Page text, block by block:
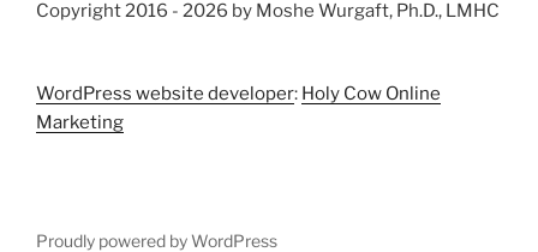
Copyright 2016 - 2026 by Moshe Wurgaft, Ph.D., LMHC
WordPress website developer: Holy Cow Online
Marketing
Proudly powered by WordPress